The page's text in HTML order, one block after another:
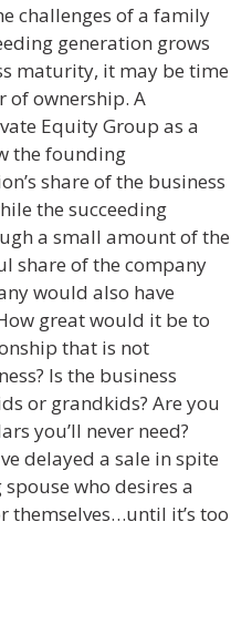
challenges of a family
generation grows
maturity, it may be time
of ownership. A
Equity Group as a
the founding
share of the business
the succeeding
a small amount of the
share of the company
would also have
great would it be to
that is not
Is the business
or grandkids? Are you
you’ll never need?
delayed a sale in spite
who desires a
it’s too